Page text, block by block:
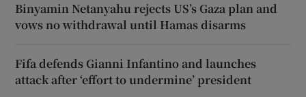
Binyamin Netanyahu rejects US’s Gaza plan and
vows no withdrawal until Hamas disarms
Fifa defends Gianni Infantino and launches
attack after ‘effort to undermine’ president